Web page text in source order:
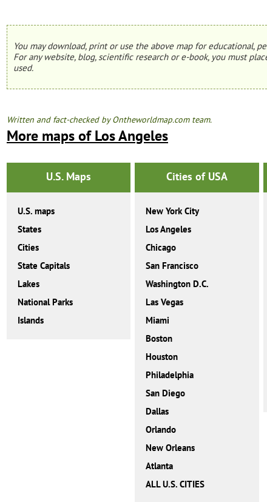
You may download, print or use the above map for educational,
For any website, blog, scientific research or e-book, you must
used.
Written and fact-checked by Ontheworldmap.com team.
More maps of Los Angeles
U.S. Maps
U.S. maps
States
Cities
State Capitals
Lakes
National Parks
Islands
Cities of USA
New York City
Los Angeles
Chicago
San Francisco
Washington D.C.
Las Vegas
Miami
Boston
Houston
Philadelphia
San Diego
Dallas
Orlando
New Orleans
Atlanta
ALL U.S. CITIES